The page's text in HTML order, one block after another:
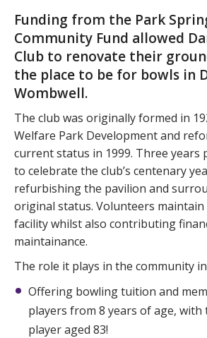
Funding from the Park
Community Fund allowed
Club to renovate their
the place to be for bowls in
Wombwell.
The club was originally formed in
Welfare Park Development and
current status in 1999. Three years
to celebrate the club’s centenary
refurbishing the pavilion and
original status. Volunteers maintain
facility whilst also contributing
maintainance.
The role it plays in the community
Offering bowling tuition and
players from 8 years of age,
player aged 83!